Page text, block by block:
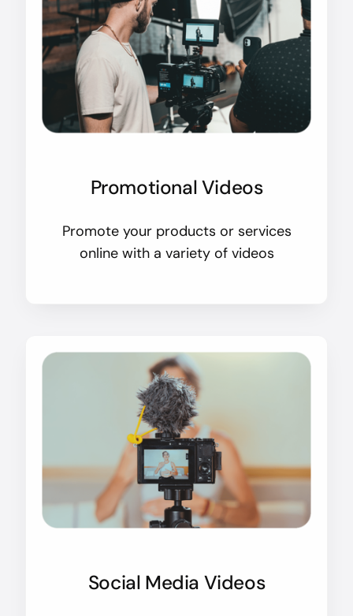
Promotional Videos
Promote your products or services
online with a variety of videos
Social Media Videos